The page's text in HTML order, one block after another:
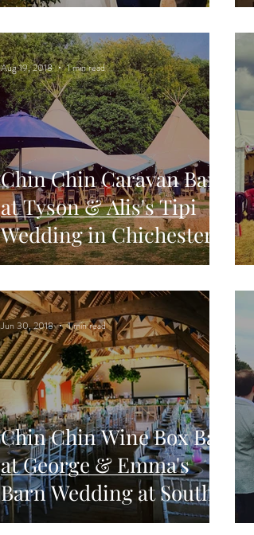
Chin Chin Caravan Bar
at Tyson & Alis's Tipi
Wedding in Chichester,
West Sussex
Aug 19, 2018 1 min read
Chin Chin Wine Box Bar
at George & Emma's
Barn Wedding at South
Stoke Farm in Arundel
Jun 30, 2018 1 min read